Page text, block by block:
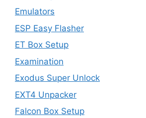
Emulators
ESP Easy Flasher
ET Box Setup
Examination
Exodus Super Unlock
EXT4 Unpacker
Falcon Box Setup